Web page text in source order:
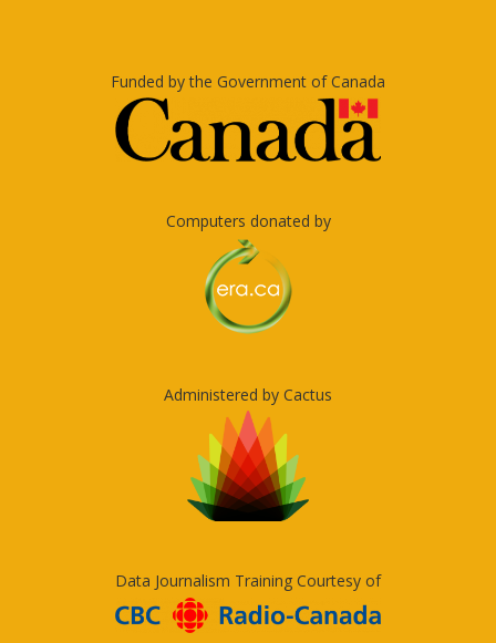
Funded by the Government of Canada
Computers donated by
Administered by Cactus
Data Journalism Training Courtesy of